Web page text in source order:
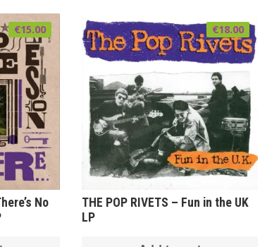
No
€15.00
THE POP RIVETS – Fun in the UK
LP
€18.00